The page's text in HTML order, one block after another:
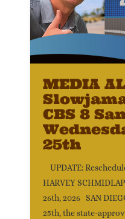
MEDIA
CBS 8
25th
UPDATE:
HARVEY
26th, 2026 SAN
25th, the state-